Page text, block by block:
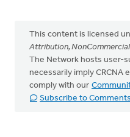
This content is licensed
Attribution,
The Network hosts user-
necessarily imply
comply with our
Subscribe to Comments